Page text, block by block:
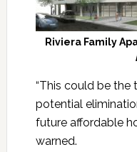
Riviera Family
“This could be the
potential
future affordable
warned.